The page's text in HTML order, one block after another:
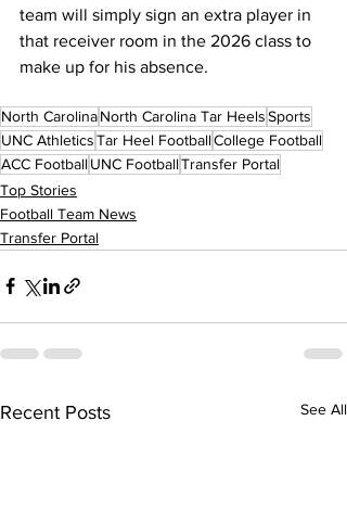
team will simply sign an extra player in
that receiver room in the 2026 class to
make up for his absence.
North CarolinaNorth Carolina Tar HeelsSports
UNC AthleticsTar Heel FootballCollege Football
ACC FootballUNC FootballTransfer Portal
Top Stories
Football Team News
Transfer Portal
Recent Posts See All